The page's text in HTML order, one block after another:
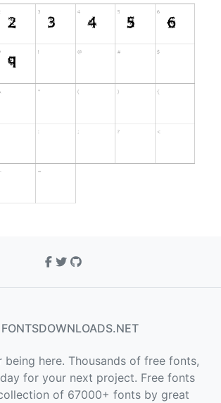
FONTSDOWNLOADS.NET
being here. Thousands of free fonts,
for your next project. Free fonts
of 67000+ fonts by great